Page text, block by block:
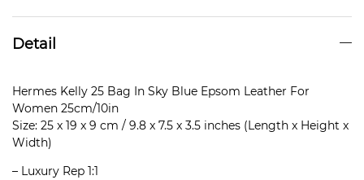
Detail
Hermes Kelly 25 Bag In Sky Blue Epsom Leather For
Women 25cm/10in
Size: 25 x 19 x 9 cm / 9.8 x 7.5 x 3.5 inches (Length x Height x
Width)
– Luxury Rep 1:1